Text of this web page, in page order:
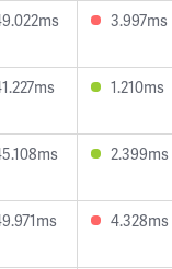
3.997ms
1.210ms
2.399ms
4.328ms